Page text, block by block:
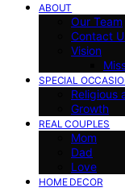
ABOUT
Our Team
Contact
Vision
SPECIAL
Religious
Growth
REAL COUPLES
Mom
Dad
Love
HOME DECOR